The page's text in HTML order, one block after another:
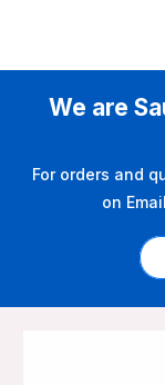
We are
For orders and
on